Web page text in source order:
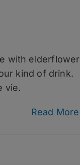
with elderflower
kind of drink.
vie.
Read More